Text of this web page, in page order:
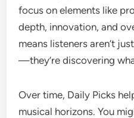
focus on elements like
depth, innovation, and
means listeners aren’t
—they’re discovering
Over time, Daily Picks
musical horizons. You